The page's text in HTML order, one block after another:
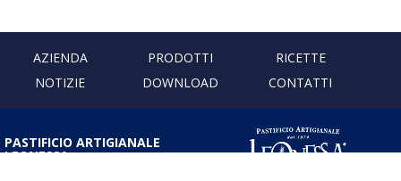
AZIENDA PRODOTTI
RICETTE
NOTIZIE
DOWNLOAD CONTATTI
PASTIFICIO ARTIGIANALE
LEONESSA